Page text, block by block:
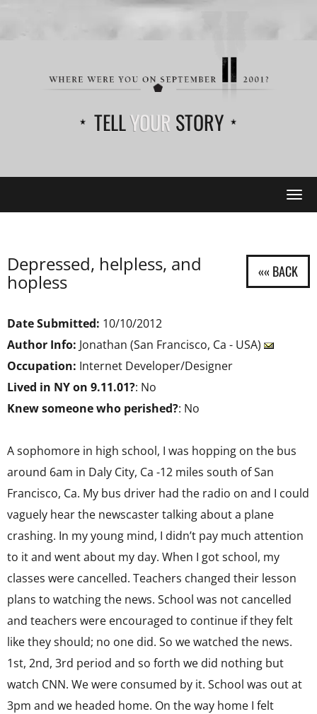
TELLYOUR STORY
Depressed, helpless, and
hopless
Date Submitted: 10/10/2012
Author Info: Jonathan (San Francisco, Ca - USA)
Occupation: Internet Developer/Designer
Lived in NY on 9.11.01?: No
Knew someone who perished?: No
A sophomore in high school, I was hopping on the bus
around 6am in Daly City, Ca -12 miles south of San
Francisco, Ca. My bus driver had the radio on and I could
vaguely hear the newscaster talking about a plane
crashing. In my young mind, I didn’t pay much attention
to it and went about my day. When I got school, my
classes were cancelled. Teachers changed their lesson
plans to watching the news. School was not cancelled
and teachers were encouraged to continue if they felt
like they should; no one did. So we watched the news.
1st, 2nd, 3rd period and so forth we did nothing but
watch CNN. We were consumed by it. School was out at
3pm and we headed home. On the way home I felt